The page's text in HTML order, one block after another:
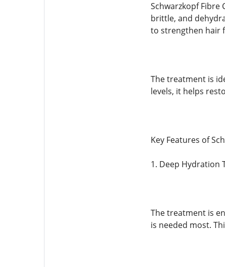
Schwarzkopf
brittle, and
to strengthen hair
The treatment is
levels, it helps
Key Features of
1. Deep Hydration
The treatment is
is needed most.